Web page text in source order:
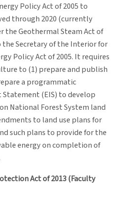
Policy Act of 2005 to
through 2020 (currently
the Geothermal Steam Act of
the Secretary of the Interior for
Policy Act of 2005. It requires
to (1) prepare and publish
a programmatic
(EIS) to develop
National Forest System land
to land use plans for
such plans to provide for the
energy on completion of
Act of 2013 (Faculty